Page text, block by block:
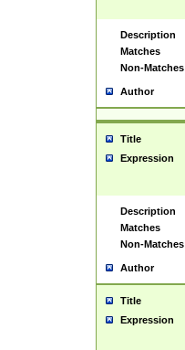
Description
Matches
Non-Matches
Author
Title
Expression
Description
Matches
Non-Matches
Author
Title
Expression